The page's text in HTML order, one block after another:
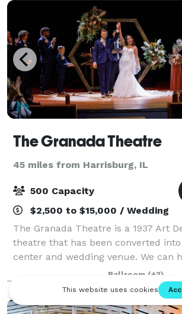
The Granada Theatre
45 miles from Harrisburg, IL
500 Capacity
$2,500 to $15,000 / Wedding
The Granada Theatre is a 1937 Art
theatre that has been converted
center and wedding venue. We can
from a formal black tie wedding to
concert. We have two art deco bars
Ballroom (+3)